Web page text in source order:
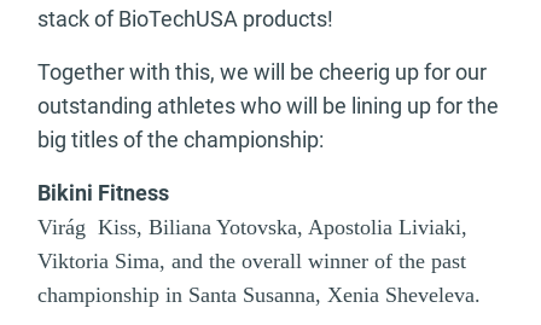
stack of BioTechUSA products!
Together with this, we will be cheerig up for our
outstanding athletes who will be lining up for the
big titles of the championship:
Bikini Fitness
Virág Kiss, Biliana Yotovska, Apostolia Liviaki,
Viktoria Sima, and the overall winner of the past
championship in Santa Susanna, Xenia Sheveleva.